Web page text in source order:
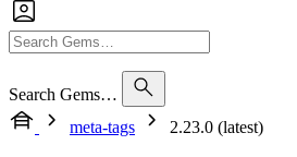
Search Gems…
meta-tags
2.23.0 (latest)